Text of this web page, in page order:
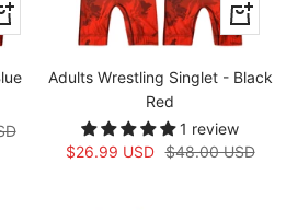
Apercu
rapide
Adults Wrestling Singlet - Black
Red
1 review
Prix
$26.99 USD Prix
$48.00 USD